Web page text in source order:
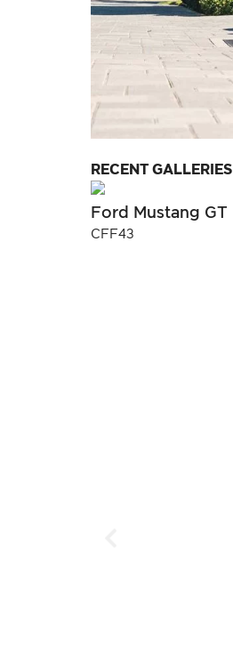
RECENT GALLERIES
Ford Mustang GT
CFF43